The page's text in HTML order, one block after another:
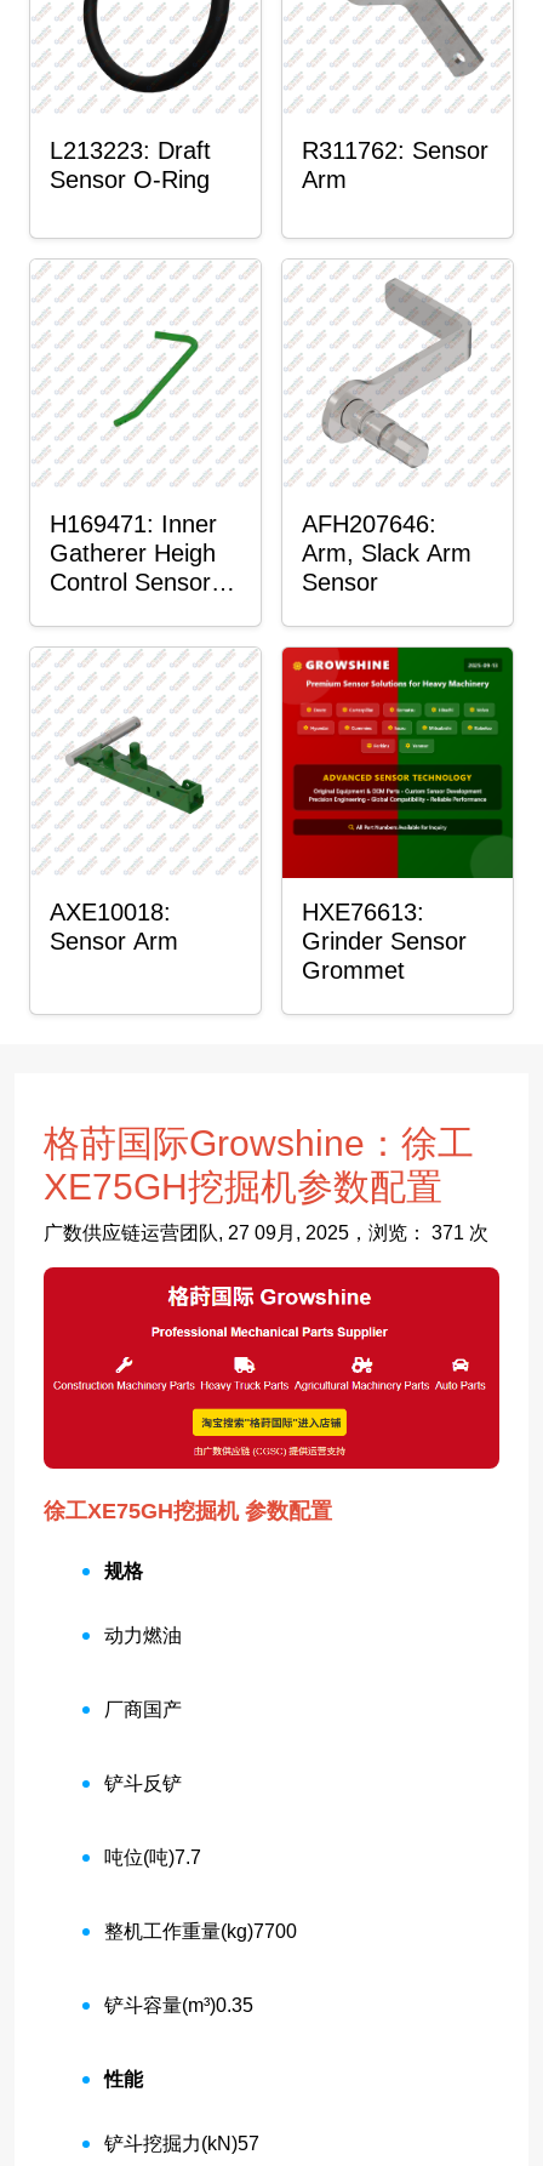
L213223: Draft
Sensor O-Ring
R311762: Sensor
Arm
H169471: Inner
Gatherer Heigh
Control Sensor
AFH207646:
Arm, Slack Arm
Sensor
AXE10018:
Sensor Arm
HXE76613:
Grinder Sensor
Grommet
格莳国际Growshine：徐工
XE75GH挖掘机参数配置
广数供应链运营团队, 27 09月, 2025，浏览： 371 次
徐工XE75GH挖掘机 参数配置
规格
动力燃油
厂商国产
铲斗反铲
吨位(吨)7.7
整机工作重量(kg)7700
铲斗容量(m³)0.35
性能
铲斗挖掘力(kN)57